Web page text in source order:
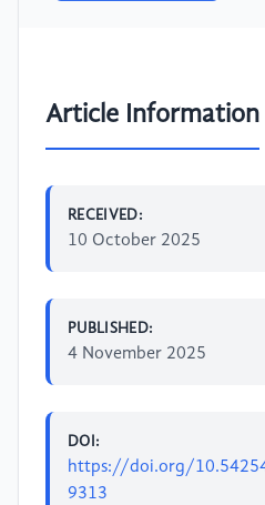
Article Information
RECEIVED:
10 October 2025
PUBLISHED:
4 November 2025
DOI:
https://doi.org/
9313